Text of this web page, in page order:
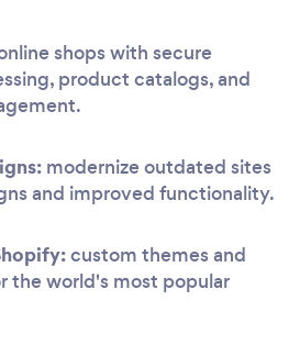
shops with secure
product catalogs, and
modernize outdated sites
and improved functionality.
custom themes and
the world's most popular